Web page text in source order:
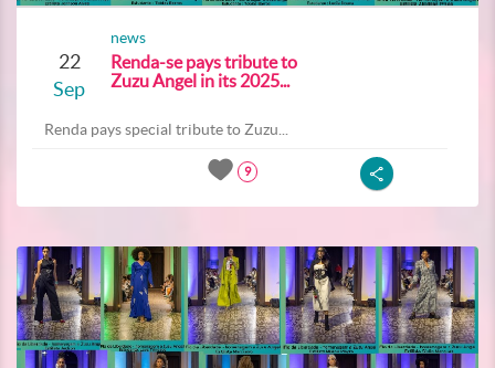
22
Sep
news
Renda-se pays tribute to
Zuzu Angel in its 2025...
Renda pays special tribute to Zuzu...
9